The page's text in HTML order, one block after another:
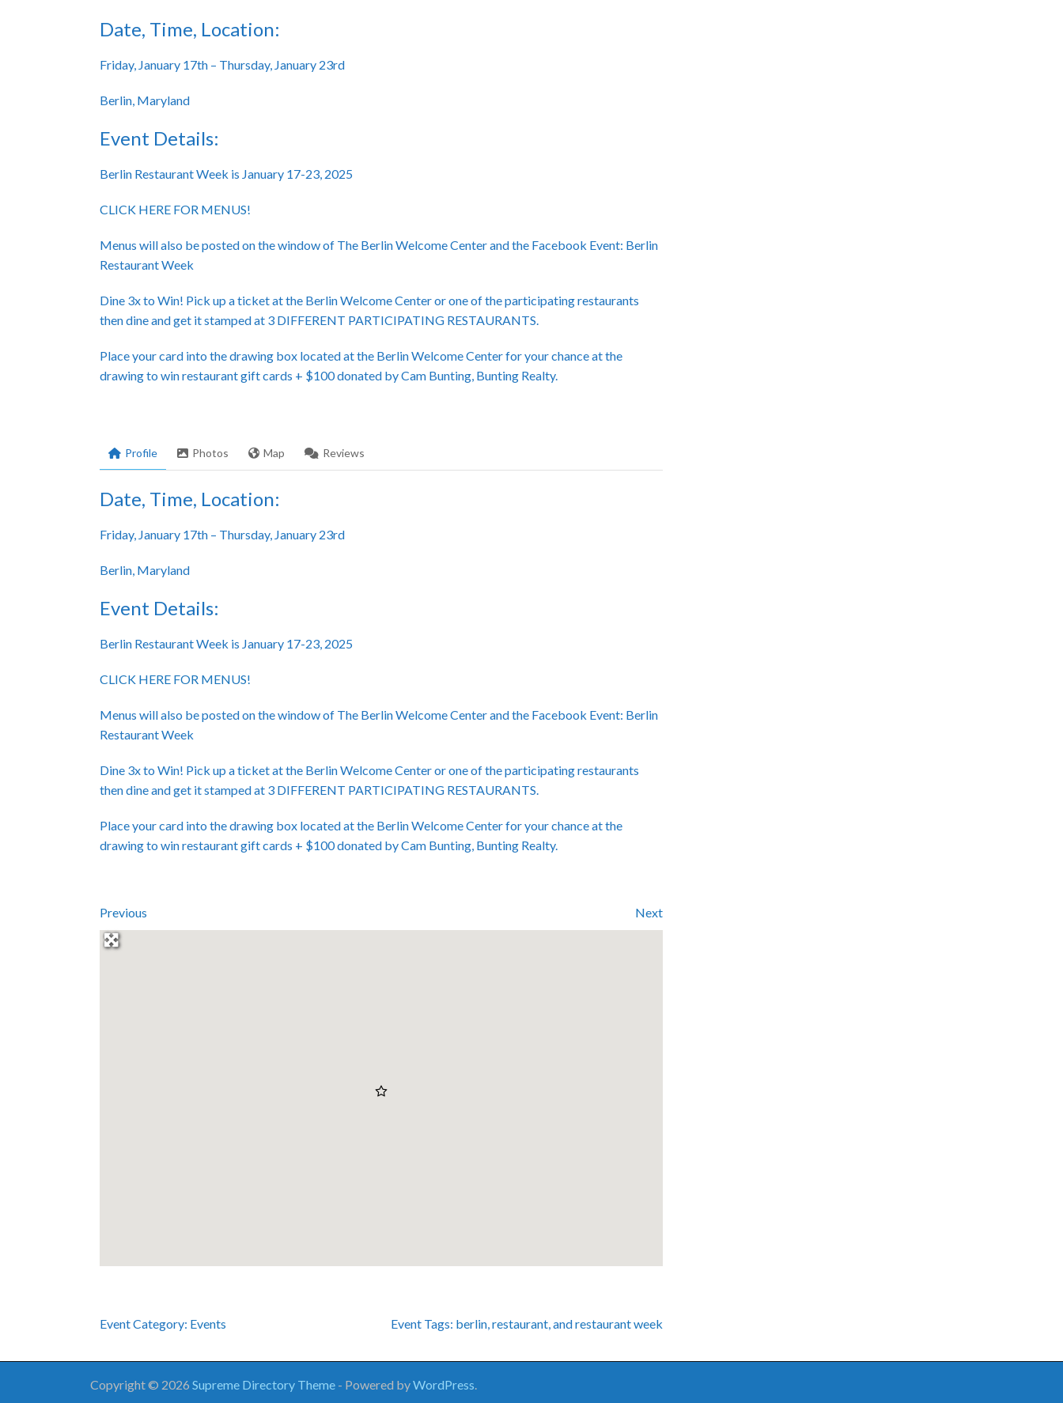
Date, Time, Location:
Friday, January 17th – Thursday, January 23rd
Berlin, Maryland
Event Details:
Berlin Restaurant Week is January 17-23, 2025
CLICK HERE FOR MENUS!
Menus will also be posted on the window of The Berlin Welcome Center and the Facebook Event: Berlin
Restaurant Week
Dine 3x to Win! Pick up a ticket at the Berlin Welcome Center or one of the participating restaurants
then dine and get it stamped at 3 DIFFERENT PARTICIPATING RESTAURANTS.
Place your card into the drawing box located at the Berlin Welcome Center for your chance at the
drawing to win restaurant gift cards + $100 donated by Cam Bunting, Bunting Realty.
Profile Photos Map Reviews
Date, Time, Location:
Friday, January 17th – Thursday, January 23rd
Berlin, Maryland
Event Details:
Berlin Restaurant Week is January 17-23, 2025
CLICK HERE FOR MENUS!
Menus will also be posted on the window of The Berlin Welcome Center and the Facebook Event: Berlin
Restaurant Week
Dine 3x to Win! Pick up a ticket at the Berlin Welcome Center or one of the participating restaurants
then dine and get it stamped at 3 DIFFERENT PARTICIPATING RESTAURANTS.
Place your card into the drawing box located at the Berlin Welcome Center for your chance at the
drawing to win restaurant gift cards + $100 donated by Cam Bunting, Bunting Realty.
Previous Next
Event Category: Events Event Tags: berlin,restaurant, andrestaurant week
Copyright © 2026 Supreme Directory Theme - Powered byWordPress.